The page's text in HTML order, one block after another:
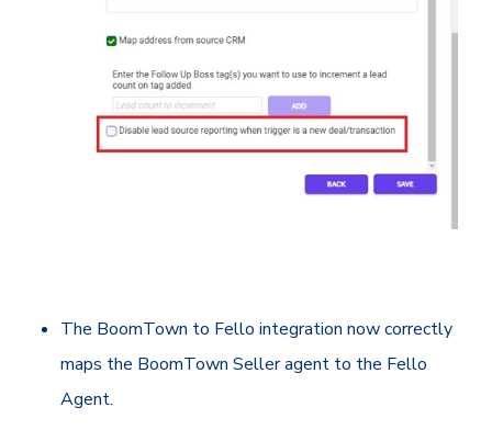
The BoomTown to Fello integration now correctly
maps the BoomTown Seller agent to the Fello
Agent.